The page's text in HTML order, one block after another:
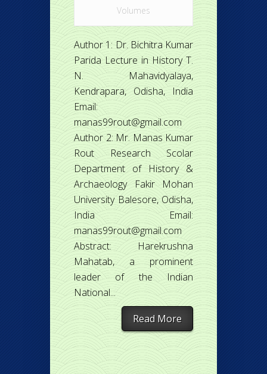
Volumes
Author 1: Dr. Bichitra Kumar
Parida Lecture in History T.
N. Mahavidyalaya,
Kendrapara, Odisha, India
Email:
manas99rout@gmail.com
Author 2: Mr. Manas Kumar
Rout Research Scolar
Department of History &
Archaeology Fakir Mohan
University Balesore, Odisha,
India Email:
manas99rout@gmail.com
Abstract: Harekrushna
Mahatab, a prominent
leader of the Indian
National...
Read More